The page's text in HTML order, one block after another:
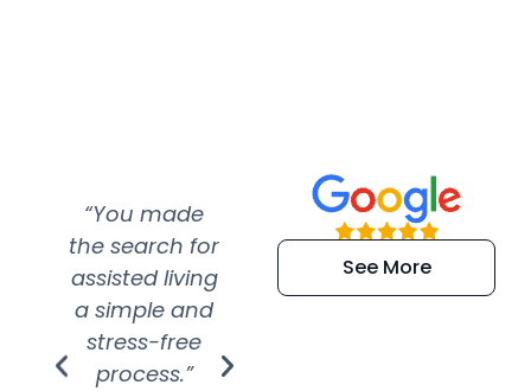
“You made
the search for
assisted living
a simple and
stress-free
process.”
“Super
efficient and
extremely kind
See More